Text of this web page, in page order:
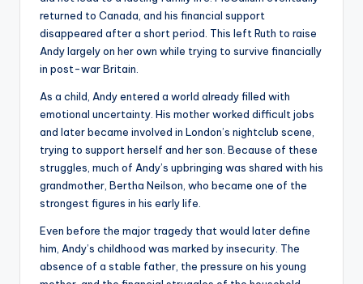
returned to Canada, and his financial support
disappeared after a short period. This left Ruth to raise
Andy largely on her own while trying to survive financially
in post-war Britain.
As a child, Andy entered a world already filled with
emotional uncertainty. His mother worked difficult jobs
and later became involved in London’s nightclub scene,
trying to support herself and her son. Because of these
struggles, much of Andy’s upbringing was shared with his
grandmother, Bertha Neilson, who became one of the
strongest figures in his early life.
Even before the major tragedy that would later define
him, Andy’s childhood was marked by insecurity. The
absence of a stable father, the pressure on his young